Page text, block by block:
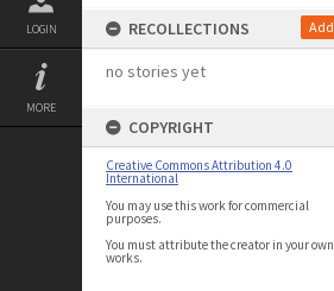
LOGIN
MORE
RECOLLECTIONS Add
no stories yet
COPYRIGHT
Creative Commons Attribution 4.0
International
You may use this work for commercial
purposes.
You must attribute the creator in your own
works.